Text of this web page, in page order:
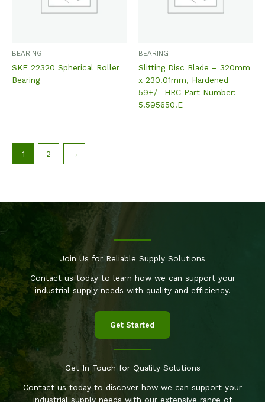
BEARING
SKF 22320 Spherical Roller
Bearing
BEARING
Slitting Disc Blade – 320mm
x 230.01mm, Hardened
59+/- HRC Part Number:
5.595650.E
1 2 →
Join Us for Reliable Supply Solutions
Contact us today to learn how we can support your
industrial supply needs with quality and efficiency.
Get Started
Get In Touch for Quality Solutions
Contact us today to discover how we can support your
industrial supply needs with our extensive range of